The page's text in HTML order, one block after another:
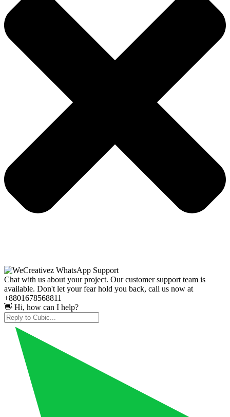
Chat with us about your project. Our customer support team is
available. Don't let your fear hold you back, call us now at
+8801678568811
👋 Hi, how can I help?